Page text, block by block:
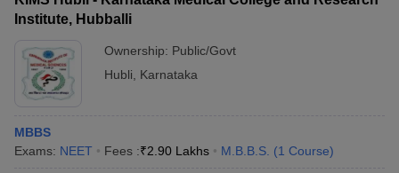
Institute, Hubballi
Ownership: Public/Govt
Hubli
Karnataka
MBBS
Exams: NEET Fees :₹2.90 Lakhs M.B.B.S. (1 Course)